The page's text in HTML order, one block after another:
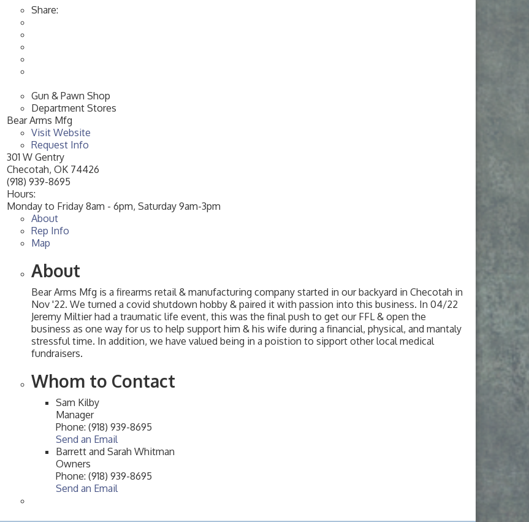
Share:
Gun & Pawn Shop
Department Stores
Bear Arms Mfg
Visit Website
Request Info
301 W Gentry
Checotah, OK 74426
(918) 939-8695
Hours:
Monday to Friday 8am - 6pm, Saturday 9am-3pm
About
Rep Info
Map
About
Bear Arms Mfg is a firearms retail & manufacturing company started in our backyard in Checotah in
Nov '22. We turned a covid shutdown hobby & paired it with passion into this business. In 04/22
Jeremy Miltier had a traumatic life event, this was the final push to get our FFL & open the
business as one way for us to help support him & his wife during a financial, physical, and mantaly
stressful time. In addition, we have valued being in a poistion to sipport other local medical
fundraisers.
Whom to Contact
Sam Kilby
Manager
Phone: (918) 939-8695
Send an Email
Barrett and Sarah Whitman
Owners
Phone: (918) 939-8695
Send an Email